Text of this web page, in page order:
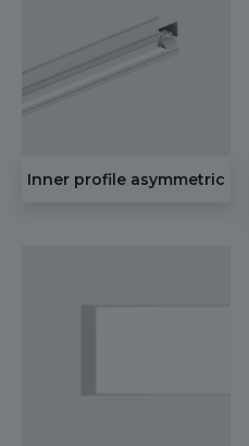
Inner profile asymmetric